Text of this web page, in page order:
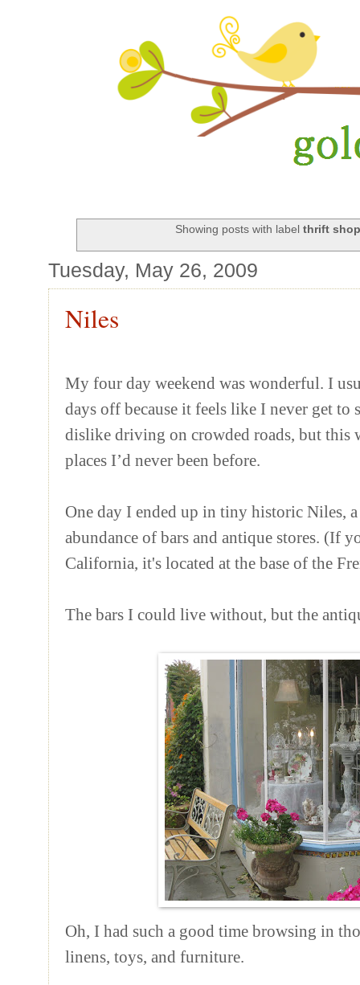
Showing posts with label thrift
Tuesday, May 26, 2009
Niles
My four day weekend was wonderful. I
days off because it feels like I never get to
dislike driving on crowded roads, but this
places I’d never been before.
One day I ended up in tiny historic Niles,
abundance of bars and antique stores. (If
California, it's located at the base of the
The bars I could live without, but the
Oh, I had such a good time browsing in
linens, toys, and furniture.